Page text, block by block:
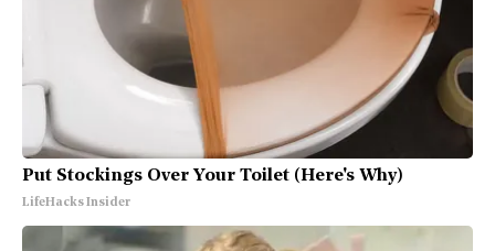
Put Stockings Over Your Toilet (Here's Why)
LifeHacks Insider